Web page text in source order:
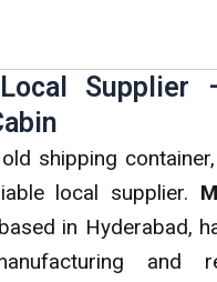
Supplier
shipping
local supplier.
in Hyderabad,
and